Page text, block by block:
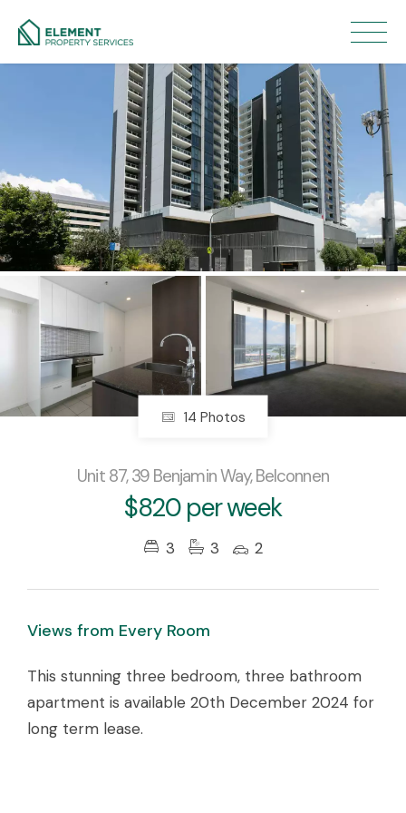
Leased
14 Photos
Unit 87, 39 Benjamin Way, Belconnen
$820 per week
3 3 2
Views from Every Room
This stunning three bedroom, three bathroom
apartment is available 20th December 2024 for
long term lease.